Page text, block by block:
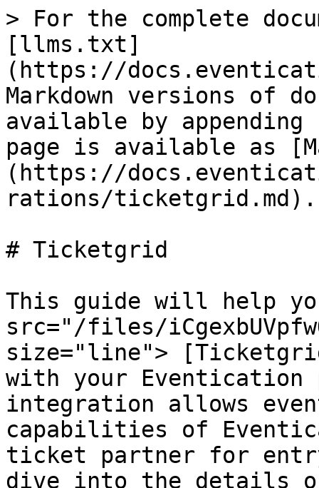
> For the complete
[llms.txt]
(https://
Markdown versions of
available by
page is available as
(https://
rations/ticketgrid.md).
# Ticketgrid
This guide will help
src="/files/
size="line">
with your Eventication
integration allows
capabilities of
ticket partner for
dive into the details